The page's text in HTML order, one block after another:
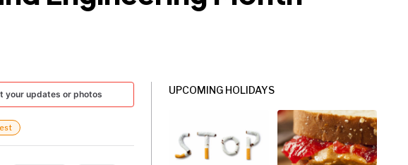
your updates or photos
UPCOMING HOLIDAYS